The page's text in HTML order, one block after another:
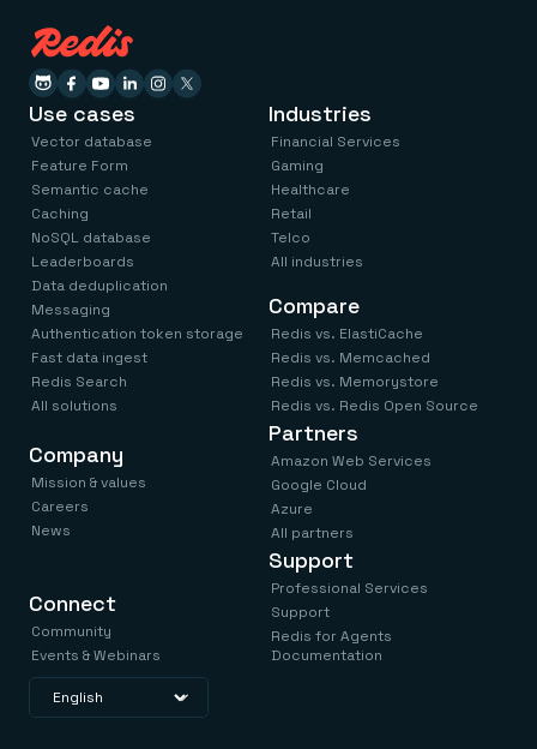
Use cases
Vector database
Feature Form
Semantic cache
Caching
NoSQL database
Leaderboards
Data deduplication
Messaging
Authentication token storage
Fast data ingest
Redis Search
All solutions
Industries
Financial Services
Gaming
Healthcare
Retail
Telco
All industries
Compare
Redis vs. ElastiCache
Redis vs. Memcached
Redis vs. Memorystore
Redis vs. Redis Open Source
Company
Mission & values
Careers
News
Connect
Community
Events & Webinars
Partners
Amazon Web Services
Google Cloud
Azure
All partners
Support
Professional Services
Support
Redis for Agents
Documentation